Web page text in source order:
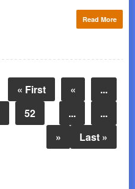
Read More
« First « ...
...
52
...
»
Last »